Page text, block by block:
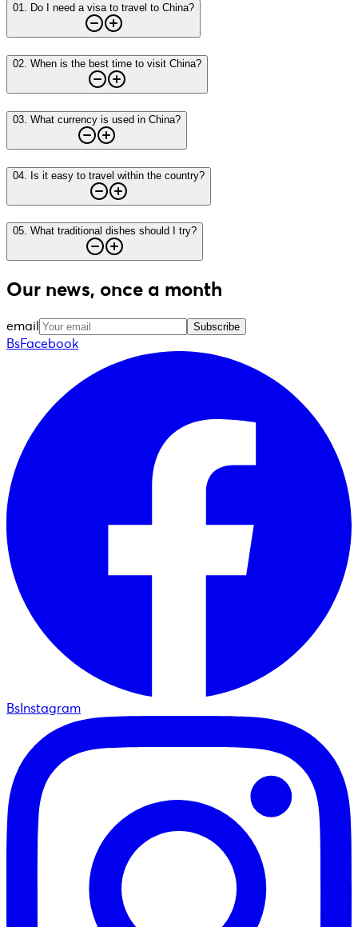
01. Do I need a visa to travel to China?
02. When is the best time to visit China?
03 What currency is used in China?
04 Is it easy to travel within the country?
05. What traditional dishes should I try?
Our news, once a month
email Subscribe
BsFacebook
BsInstagram